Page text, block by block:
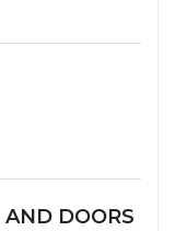
DOORS